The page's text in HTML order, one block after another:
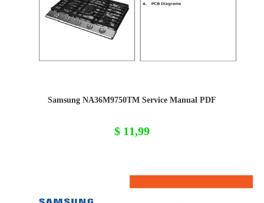
Samsung NA36M9750TM Service Manual PDF
$ 11,99